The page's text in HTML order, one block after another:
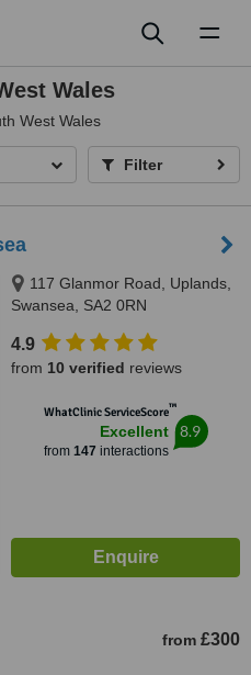
Wales
West Wales
Filter
117 Glanmor Road, Uplands,
Swansea, SA2 0RN
4.9
from 10 verified reviews
WhatClinic ServiceScore™
Excellent
from 147 interactions
8.9
from £300